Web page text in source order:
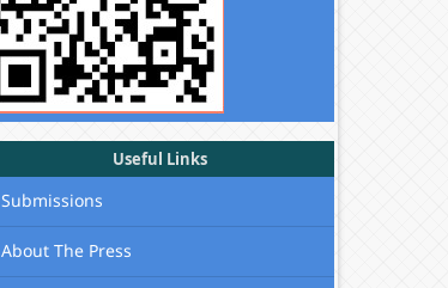
Useful Links
Submissions
About The Press